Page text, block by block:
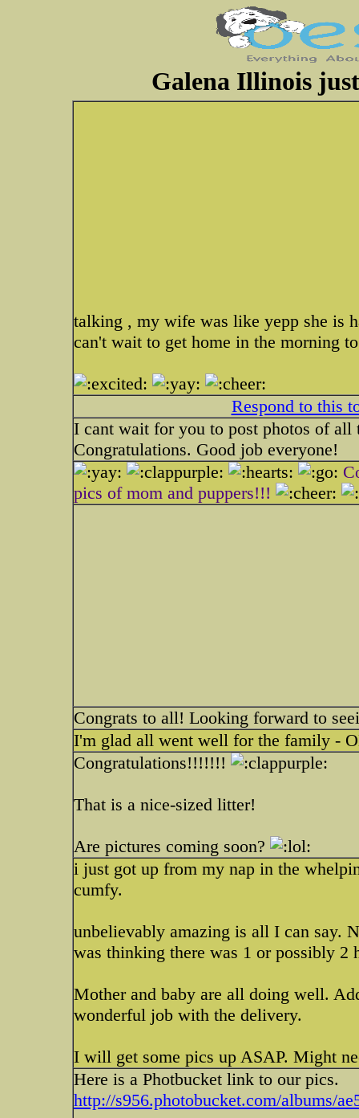
Galena Illinois
talking , my wife was like yepp she is
can't wait to get home in the morning
Respond to this
I cant wait for you to post photos of
Congratulations. Good job everyone!
pics of mom and puppers!!!
Congrats to all! Looking forward to
I'm glad all went well for the family -
Congratulations!!!!!!!
That is a nice-sized litter!
Are pictures coming soon?
i just got up from my nap in the
cumfy.
unbelievably amazing is all I can say.
was thinking there was 1 or possibly 2
Mother and baby are all doing well.
wonderful job with the delivery.
I will get some pics up ASAP. Might
Here is a Photbucket link to our pics.
http://s956.photobucket.com/albums/